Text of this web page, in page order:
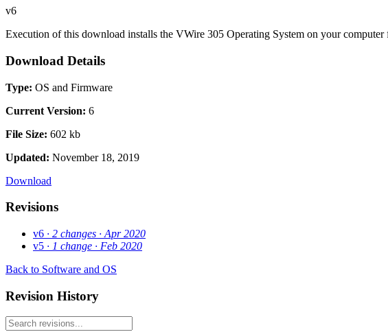
v6
Execution of this download installs the VWire 305 Operating System on your
Download Details
Type: OS and Firmware
Current Version: 6
File Size: 602 kb
Updated: November 18, 2019
Download
Revisions
v6 · 2 changes · Apr 2020
v5 · 1 change · Feb 2020
Back to Software and OS
Revision History